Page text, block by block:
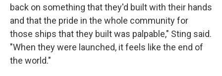
back on something that they'd built with their hands
and that the pride in the whole community for
those ships that they built was palpable," Sting said.
"When they were launched, it feels like the end of
the world."